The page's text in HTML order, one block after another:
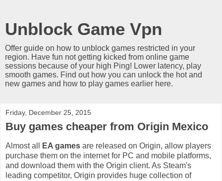
Unblock Game Vpn
Offer guide on how to unblock games restricted in your
region. Have fun not getting kicked from online game
sessions because of your high Ping! Lower latency, play
smooth games. Find out how you can unlock the hot and
new games and how to play games earlier here.
Friday, December 25, 2015
Buy games cheaper from Origin Mexico
Almost all EA games are released on Origin, allow players
purchase them on the internet for PC and mobile platforms,
and download them with the Origin client. As Steam's
leading competitor, Origin provides huge collection of